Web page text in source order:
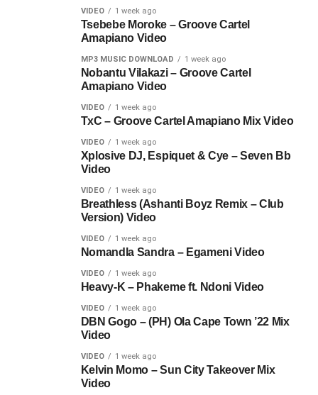
VIDEO 1 week ago
Tsebebe Moroke – Groove Cartel
Amapiano Video
MP3 MUSIC DOWNLOAD 1 week ago
Nobantu Vilakazi – Groove Cartel
Amapiano Video
VIDEO 1 week ago
TxC – Groove Cartel Amapiano Mix Video
VIDEO 1 week ago
Xplosive DJ, Espiquet & Cye – Seven Bb
Video
VIDEO 1 week ago
Breathless (Ashanti Boyz Remix – Club
Version) Video
VIDEO 1 week ago
Nomandla Sandra – Egameni Video
VIDEO 1 week ago
Heavy-K – Phakeme ft. Ndoni Video
VIDEO 1 week ago
DBN Gogo – (PH) Ola Cape Town ’22 Mix
Video
VIDEO 1 week ago
Kelvin Momo – Sun City Takeover Mix
Video